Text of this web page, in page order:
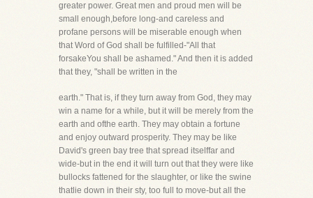
greater power. Great men and proud men will be
small enough,before long-and careless and
profane persons will be miserable enough when
that Word of God shall be fulfilled-"All that
forsakeYou shall be ashamed." And then it is added
that they, "shall be written in the
earth." That is, if they turn away from God, they may
win a name for a while, but it will be merely from the
earth and ofthe earth. They may obtain a fortune
and enjoy outward prosperity. They may be like
David's green bay tree that spread itselffar and
wide-but in the end it will turn out that they were like
bullocks fattened for the slaughter, or like the swine
thatlie down in their sty, too full to move-but all the